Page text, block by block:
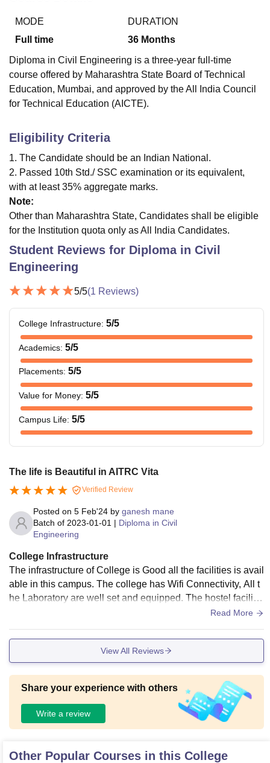
MODE
Full time
DURATION
36 Months
Diploma in Civil Engineering is a three-year full-time
course offered by Maharashtra State Board of Technical
Education, Mumbai, and approved by the All India Council
for Technical Education (AICTE).
Eligibility Criteria
1. The Candidate should be an Indian National.
2. Passed 10th Std./ SSC examination or its equivalent,
with at least 35% aggregate marks.
Note:
Other than Maharashtra State, Candidates shall be eligible
for the Institution quota only as All India Candidates.
Student Reviews for Diploma in Civil
Engineering
5/5(1 Reviews)
College Infrastructure: 5/5
Academics: 5/5
Placements: 5/5
Value for Money: 5/5
Campus Life: 5/5
The life is Beautiful in AITRC Vita
Verified Review
Posted on 5 Feb'24 by ganesh mane
Batch of 2023-01-01 | Diploma in Civil
Engineering
College Infrastructure
The infrastructure of College is Good all the facilities is avail
able in this campus. The college has Wifi Connectivity, All t
he Laboratory are well set and equipped. The hostel facilitie
Read More
View All Reviews
Share your experience with others
Write a review
Other Popular Courses in this College